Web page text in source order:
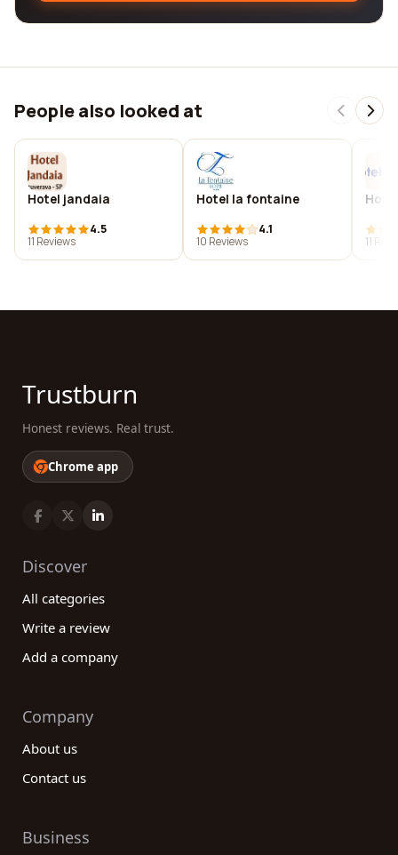
People also looked at
Hotel jandaia
4.5
11 Reviews
Hotel la fontaine
4.1
10 Reviews
11
Trustburn
Honest reviews. Real trust.
Chrome app
Discover
All categories
Write a review
Add a company
Company
About us
Contact us
Business